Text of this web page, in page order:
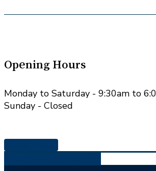
Opening Hours
Monday to Saturday - 9:30am to
Sunday - Closed